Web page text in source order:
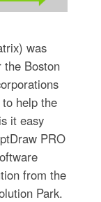
was
the Boston
help the
it easy
PRO
from the
Park.